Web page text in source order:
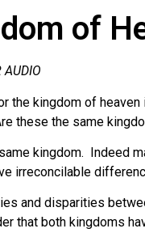
of
AUDIO
the kingdom of
these the same
kingdom. Indeed
irreconcilable
and disparities
that both kingdoms